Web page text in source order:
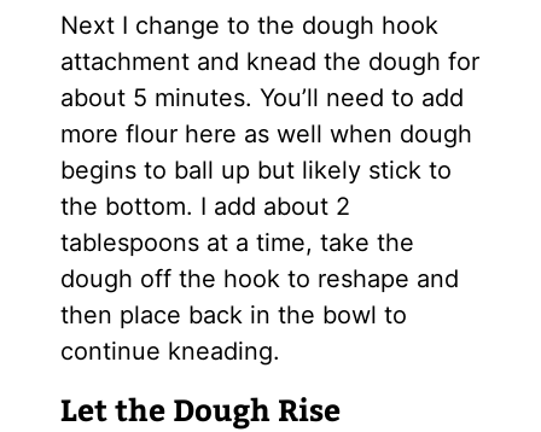
Next I change to the dough hook
attachment and knead the dough for
about 5 minutes. You’ll need to add
more flour here as well when dough
begins to ball up but likely stick to
the bottom. I add about 2
tablespoons at a time, take the
dough off the hook to reshape and
then place back in the bowl to
continue kneading.
Let the Dough Rise